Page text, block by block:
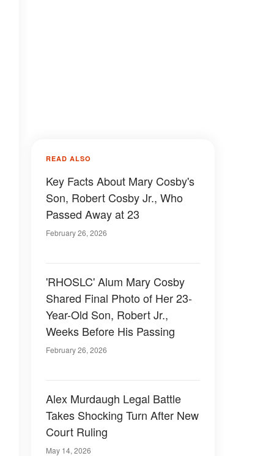
READ ALSO
Key Facts About Mary Cosby's
Son, Robert Cosby Jr., Who
Passed Away at 23
February 26, 2026
'RHOSLC' Alum Mary Cosby
Shared Final Photo of Her 23-
Year-Old Son, Robert Jr.,
Weeks Before His Passing
February 26, 2026
Alex Murdaugh Legal Battle
Takes Shocking Turn After New
Court Ruling
May 14, 2026